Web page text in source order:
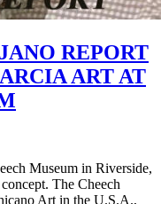
REPORT
ART AT
Museum in Riverside,
The Cheech
Art in the U.S.A.,